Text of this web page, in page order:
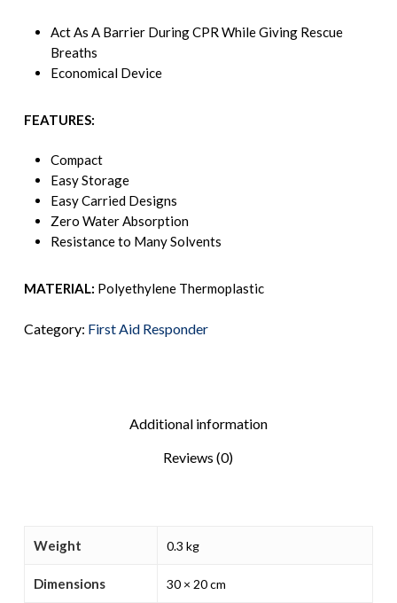
Act As A Barrier During CPR While Giving Rescue
Breaths
Economical Device
FEATURES:
Compact
Easy Storage
Easy Carried Designs
Zero Water Absorption
Resistance to Many Solvents
MATERIAL: Polyethylene Thermoplastic
Category: First Aid Responder
Additional information
Reviews (0)
Weight 0.3 kg
Dimensions 30 × 20 cm